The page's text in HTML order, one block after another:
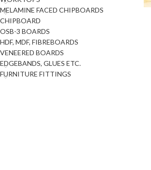
MELAMINE FACED CHIPBOARDS
CHIPBOARD
OSB-3 BOARDS
HDF, MDF, FIBREBOARDS
VENEERED BOARDS
EDGEBANDS, GLUES ETC.
FURNITURE FITTINGS